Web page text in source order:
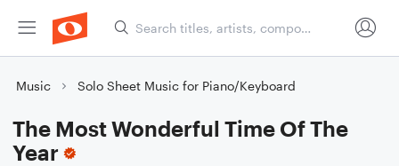
Music Solo Sheet Music for Piano/Keyboard
The Most Wonderful Time Of The
Year